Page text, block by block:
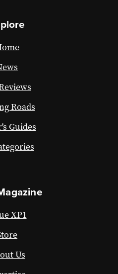
Roads
Guides
XP1
Us